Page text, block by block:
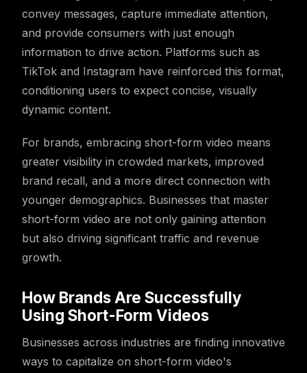
convey messages, capture immediate attention,
and provide consumers with just enough
information to drive action. Platforms such as
TikTok and Instagram have reinforced this format,
conditioning users to expect concise, visually
dynamic content.
For brands, embracing short-form video means
greater visibility in crowded markets, improved
brand recall, and a more direct connection with
younger demographics. Businesses that master
short-form video are not only gaining attention
but also driving significant traffic and revenue
growth.
How Brands Are Successfully
Using Short-Form Videos
Businesses across industries are finding innovative
ways to capitalize on short-form video's